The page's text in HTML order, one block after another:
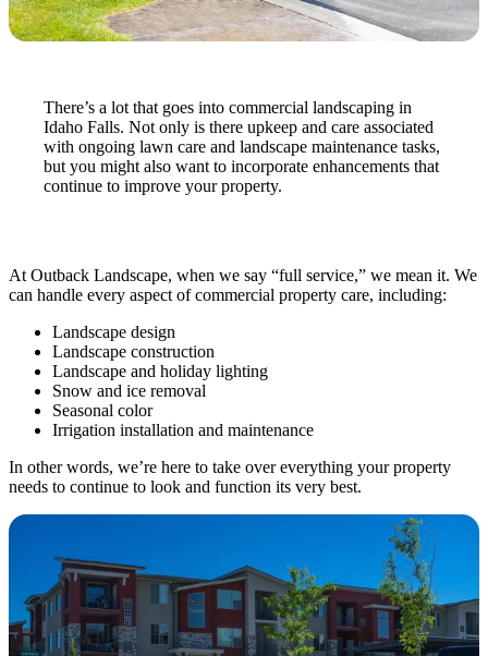
There’s a lot that goes into commercial landscaping in
Idaho Falls. Not only is there upkeep and care associated
with ongoing lawn care and landscape maintenance tasks,
but you might also want to incorporate enhancements that
continue to improve your property.
At Outback Landscape, when we say “full service,” we mean it. We
can handle every aspect of commercial property care, including:
Landscape design
Landscape construction
Landscape and holiday lighting
Snow and ice removal
Seasonal color
Irrigation installation and maintenance
In other words, we’re here to take over everything your property
needs to continue to look and function its very best.